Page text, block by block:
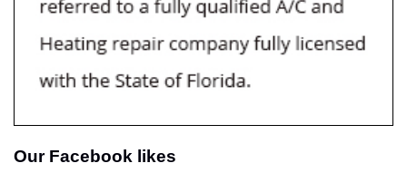
Our Facebook likes